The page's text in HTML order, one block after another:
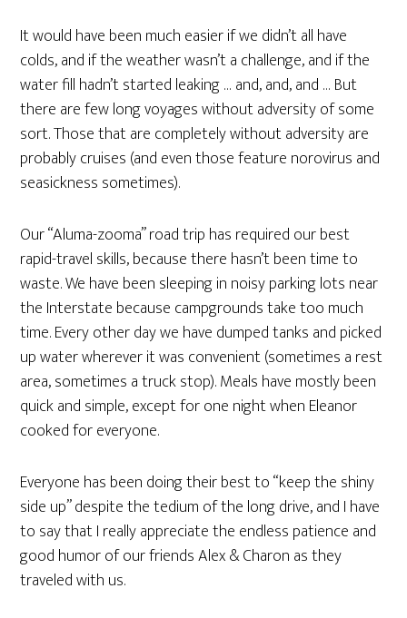
It would have been much easier if we didn’t all have
colds, and if the weather wasn’t a challenge, and if the
water fill hadn’t started leaking … and, and, and … But
there are few long voyages without adversity of some
sort. Those that are completely without adversity are
probably cruises (and even those feature norovirus and
seasickness sometimes).
Our “Aluma-zooma” road trip has required our best
rapid-travel skills, because there hasn’t been time to
waste. We have been sleeping in noisy parking lots near
the Interstate because campgrounds take too much
time. Every other day we have dumped tanks and picked
up water wherever it was convenient (sometimes a rest
area, sometimes a truck stop). Meals have mostly been
quick and simple, except for one night when Eleanor
cooked for everyone.
Everyone has been doing their best to “keep the shiny
side up” despite the tedium of the long drive, and I have
to say that I really appreciate the endless patience and
good humor of our friends Alex & Charon as they
traveled with us.